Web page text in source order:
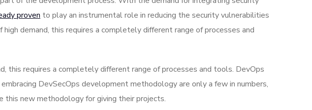
proven to play an instrumental role in reducing the security vulnerabilities
demand, this requires a completely different range of processes and
this requires a completely different range of processes and tools. DevOps
DevSecOps development methodology are only a few in numbers,
this new methodology for giving their projects.